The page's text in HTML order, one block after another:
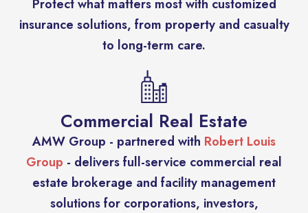
Protect what matters most with customized
insurance solutions, from property and casualty
to long-term care.
Commercial Real Estate
AMW Group - partnered with Robert Louis
Group - delivers full-service commercial real
estate brokerage and facility management
solutions for corporations, investors,